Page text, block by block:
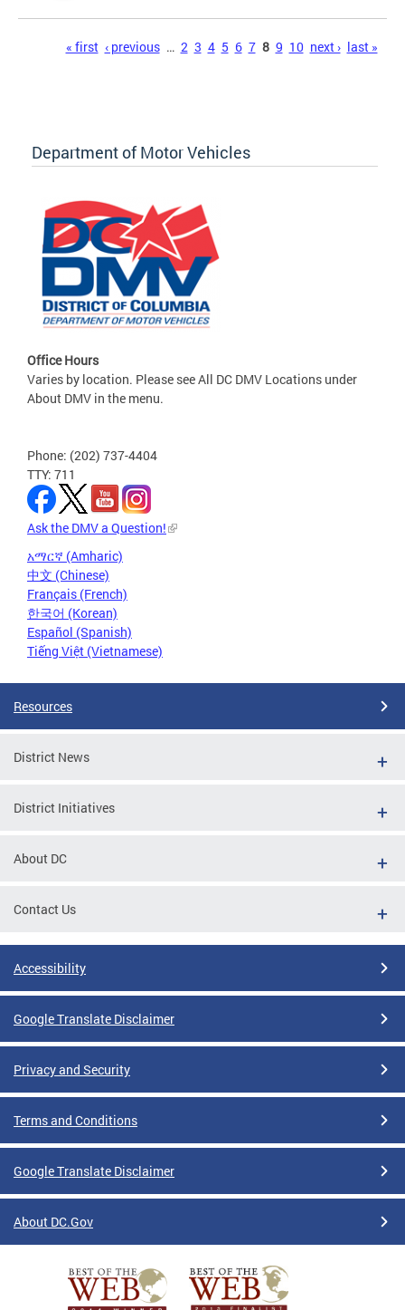
« first ‹ previous … 2 3 4 5 6 7 8 9 10 next › last »
Department of Motor Vehicles
Office Hours
Varies by location. Please see All DC DMV Locations under
About DMV in the menu.
Phone: (202) 737-4404
TTY: 711
Ask the DMV a Question!
አማርኛ (Amharic)
中文 (Chinese)
Français (French)
한국어 (Korean)
Español (Spanish)
Tiếng Việt (Vietnamese)
Resources
District News
District Initiatives
About DC
Contact Us
Accessibility
Google Translate Disclaimer
Privacy and Security
Terms and Conditions
Google Translate Disclaimer
About DC.Gov